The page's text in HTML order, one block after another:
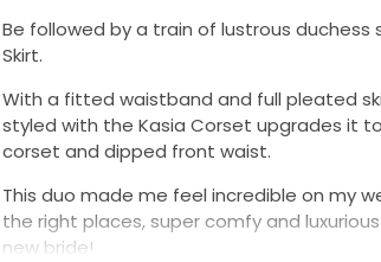
Be followed by a train of lustrous
Skirt.
With a fitted waistband and full pleated
styled with the Kasia Corset upgrades it
corset and dipped front waist.
This duo made me feel incredible on my
the right places, super comfy and
new bride!